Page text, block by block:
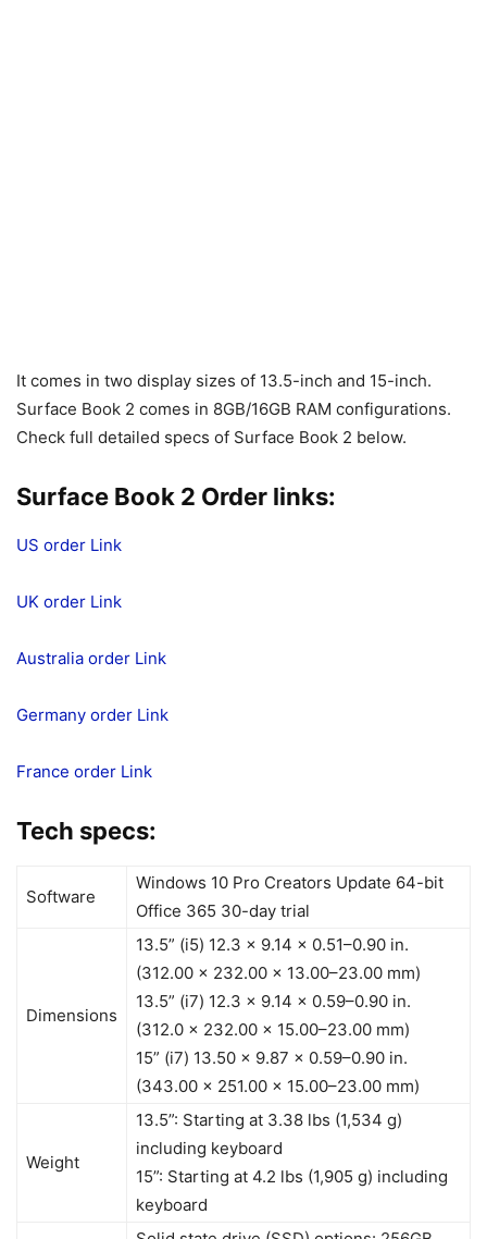
It comes in two display sizes of 13.5-inch and 15-inch.
Surface Book 2 comes in 8GB/16GB RAM configurations.
Check full detailed specs of Surface Book 2 below.
Surface Book 2 Order links:
US order Link
UK order Link
Australia order Link
Germany order Link
France order Link
Tech specs:
Software
Windows 10 Pro Creators Update 64-bit
Office 365 30-day trial
Dimensions
13.5” (i5) 12.3 x 9.14 x 0.51–0.90 in.
(312.00 x 232.00 x 13.00–23.00 mm)
13.5” (i7) 12.3 x 9.14 x 0.59–0.90 in.
(312.0 x 232.00 x 15.00–23.00 mm)
15” (i7) 13.50 x 9.87 x 0.59–0.90 in.
(343.00 x 251.00 x 15.00–23.00 mm)
Weight
13.5”: Starting at 3.38 lbs (1,534 g)
including keyboard
15”: Starting at 4.2 lbs (1,905 g) including
keyboard